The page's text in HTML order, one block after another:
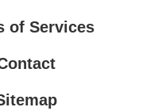
of Services